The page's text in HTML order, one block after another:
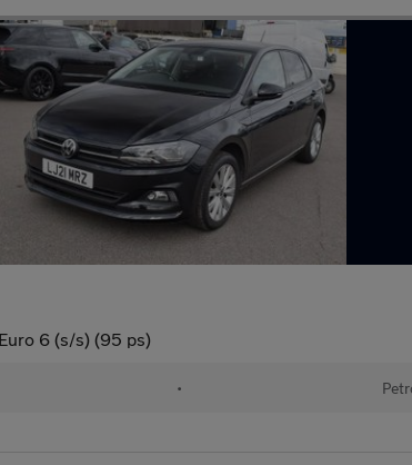
6 (s/s) (95 ps)
•